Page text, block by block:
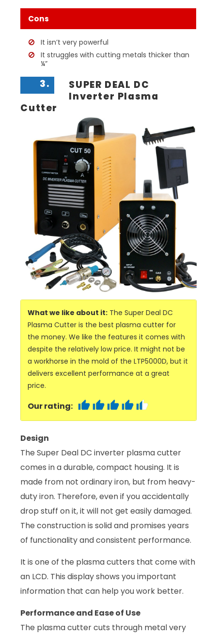
Cons
It isn’t very powerful
It struggles with cutting metals thicker than
¼”
3.
SUPER DEAL DC
Inverter Plasma
Cutter
What we like about it: The Super Deal DC
Plasma Cutter is the best plasma cutter for
the money. We like the features it comes with
despite the relatively low price. It might not be
a workhorse in the mold of the LTP5000D, but it
delivers excellent performance at a great
price.
Our rating:
Design
The Super Deal DC inverter plasma cutter
comes in a durable, compact housing. It is
made from not ordinary iron, but from heavy-
duty iron. Therefore, even if you accidentally
drop stuff on it, it will not get easily damaged.
The construction is solid and promises years
of functionality and consistent performance.
It is one of the plasma cutters that come with
an LCD. This display shows you important
information that can help you work better.
Performance and Ease of Use
The plasma cutter cuts through metal very